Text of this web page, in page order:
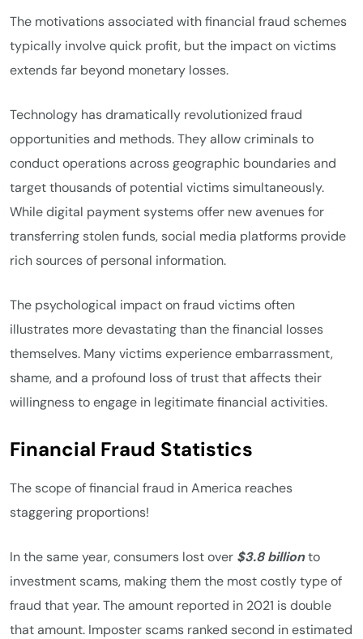
The motivations associated with financial fraud schemes
typically involve quick profit, but the impact on victims
extends far beyond monetary losses.
Technology has dramatically revolutionized fraud
opportunities and methods. They allow criminals to
conduct operations across geographic boundaries and
target thousands of potential victims simultaneously.
While digital payment systems offer new avenues for
transferring stolen funds, social media platforms provide
rich sources of personal information.
The psychological impact on fraud victims often
illustrates more devastating than the financial losses
themselves. Many victims experience embarrassment,
shame, and a profound loss of trust that affects their
willingness to engage in legitimate financial activities.
Financial Fraud Statistics
The scope of financial fraud in America reaches
staggering proportions!
In the same year, consumers lost over $3.8 billionto
investment scams, making them the most costly type of
fraud that year. The amount reported in 2021 is double
that amount. Imposter scams ranked second in estimated